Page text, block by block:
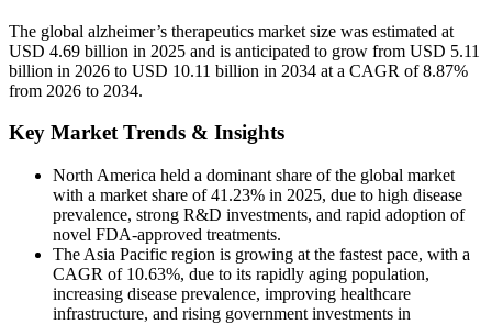
The global alzheimer’s therapeutics market size was estimated at
USD 4.69 billion in 2025 and is anticipated to grow from USD 5.11
billion in 2026 to USD 10.11 billion in 2034 at a CAGR of 8.87%
from 2026 to 2034.
Key Market Trends & Insights
North America held a dominant share of the global market
with a market share of 41.23% in 2025, due to high disease
prevalence, strong R&D investments, and rapid adoption of
novel FDA-approved treatments.
The Asia Pacific region is growing at the fastest pace, with a
CAGR of 10.63%, due to its rapidly aging population,
increasing disease prevalence, improving healthcare
infrastructure, and rising government investments in